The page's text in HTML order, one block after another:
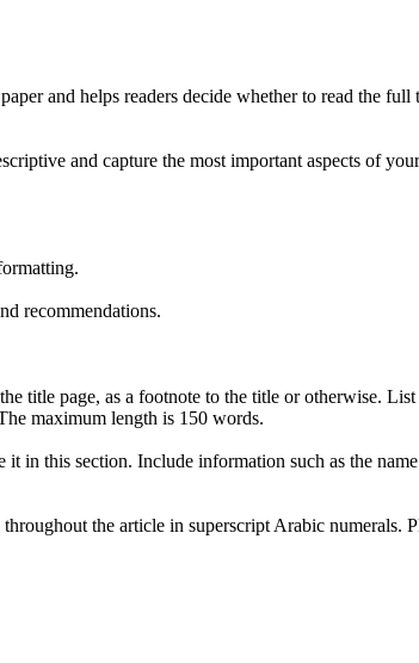
and helps readers decide whether to read the
and capture the most important aspects of
recommendations.
title page, as a footnote to the title or otherwise. List
maximum length is 150 words.
in this section. Include information such as the
the article in superscript Arabic numerals.